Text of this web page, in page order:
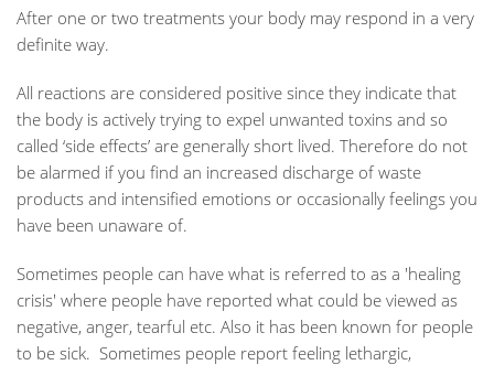
After one or two treatments your body may respond in a very
definite way.
All reactions are considered positive since they indicate that
the body is actively trying to expel unwanted toxins and so
called ‘side effects’ are generally short lived. Therefore do not
be alarmed if you find an increased discharge of waste
products and intensified emotions or occasionally feelings you
have been unaware of.
Sometimes people can have what is referred to as a 'healing
crisis' where people have reported what could be viewed as
negative, anger, tearful etc. Also it has been known for people
to be sick. Sometimes people report feeling lethargic,